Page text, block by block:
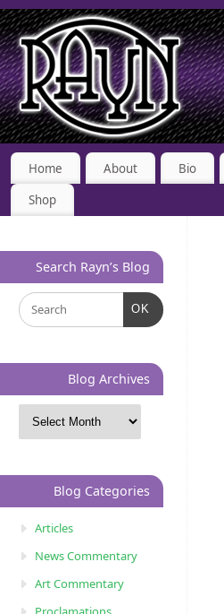
Home About Bio
Shop
Search Rayn’s Blog
OK
Blog Archives
Blog Categories
Articles
News Commentary
Art Commentary